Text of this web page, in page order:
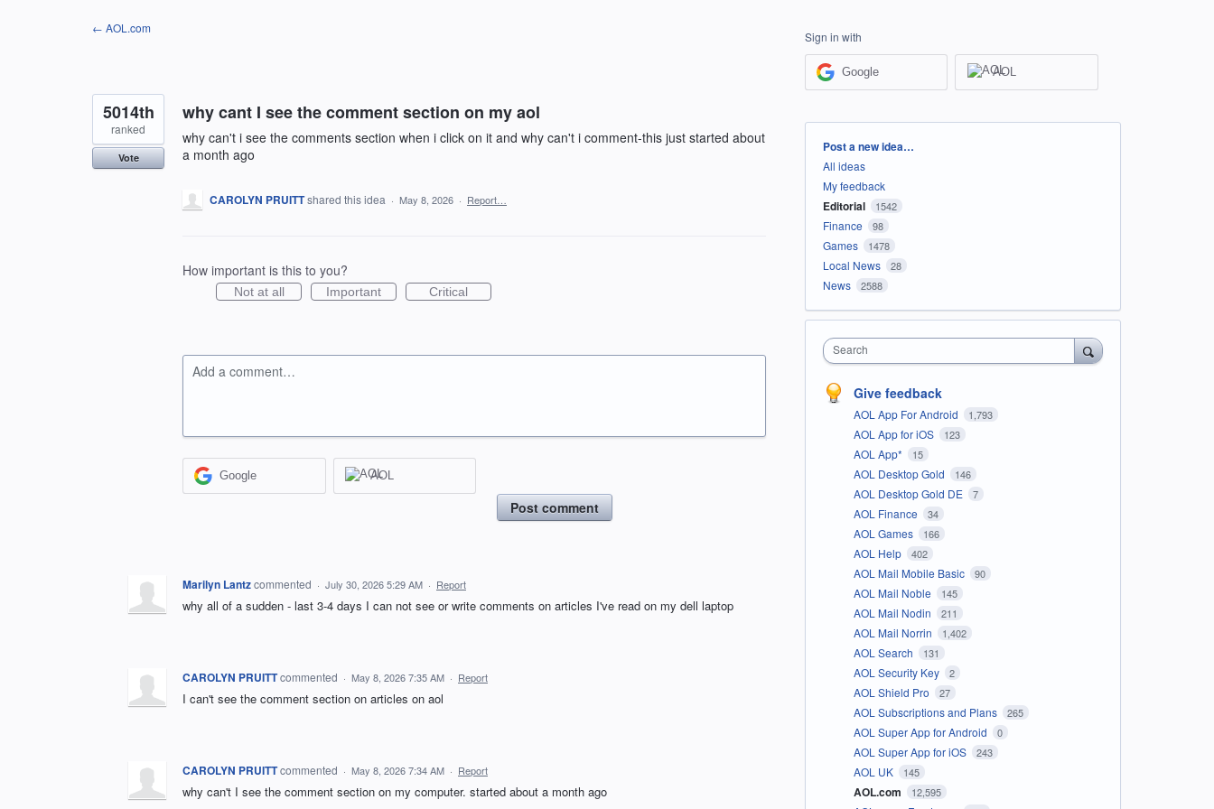
← AOL.com
why cant I see the comment section on my aol
why can't i see the comments section when i click on it and why can't i comment-this just started about
a month ago
5014th
ranked
Vote
CAROLYN PRUITTshared this idea · May 8, 2026 · Report…
How important is this to you?
Not at all Important Critical
Add a comment…
Google AOL
Post comment
Marilyn Lantzcommented · July 30, 2026 5:29 AM · Report
why all of a sudden - last 3-4 days I can not see or write comments on articles I've read on my dell laptop
CAROLYN PRUITTcommented · May 8, 2026 7:35 AM · Report
I can't see the comment section on articles on aol
CAROLYN PRUITTcommented · May 8, 2026 7:34 AM · Report
why can't I see the comment section on my computer. started about a month ago
Sign in with
Google AOL
Categories
Post a new idea…
All ideas
My feedback
Editorial 1542
Finance 98
Games 1478
Local News 28
News 2588
Search
Give feedback
AOL App For Android 1,793
AOL App for iOS 123
AOL App* 15
AOL Desktop Gold 146
AOL Desktop Gold DE 7
AOL Finance 34
AOL Games 166
AOL Help 402
AOL Mail Mobile Basic 90
AOL Mail Noble 145
AOL Mail Nodin 211
AOL Mail Norrin 1,402
AOL Search 131
AOL Security Key 2
AOL Shield Pro 27
AOL Subscriptions and Plans 265
AOL Super App for Android 0
AOL Super App for iOS 243
AOL UK 145
AOL.com 12,595